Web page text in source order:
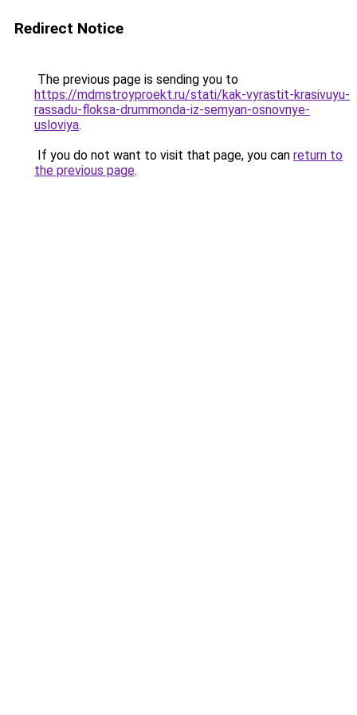
Redirect Notice
The previous page is sending you to
https://mdmstroyproekt.ru/stati/kak-vyrastit-krasivuyu-
rassadu-floksa-drummonda-iz-semyan-osnovnye-
usloviya.
If you do not want to visit that page, you can return to
the previous page.